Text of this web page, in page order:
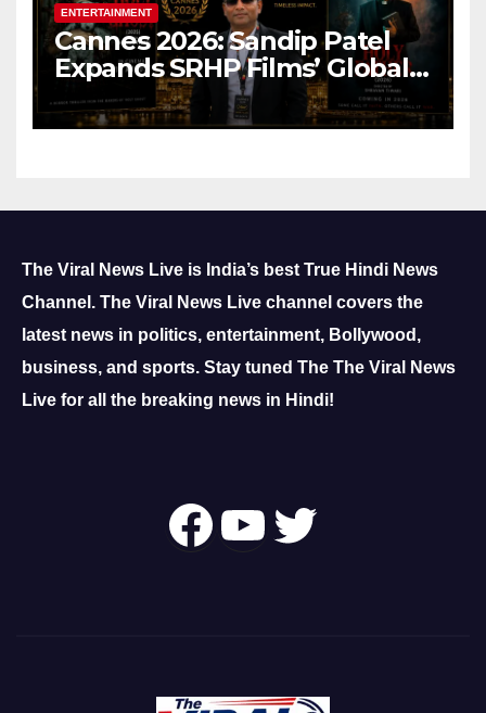
ENTERTAINMENT
Cannes 2026: Sandip Patel
Expands SRHP Films’ Global
Reach
The Viral News Live is India’s best True Hindi News
Channel. The Viral News Live channel covers the
latest news in politics, entertainment, Bollywood,
business, and sports. Stay tuned The The Viral News
Live for all the breaking news in Hindi!
Follow Us OnYouTube
Twitter